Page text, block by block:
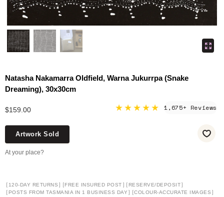
Natasha Nakamarra Oldfield, Warna Jukurrpa (Snake
Dreaming), 30x30cm
$159.00 ★★★★★ 1,675+ Reviews
Artwork Sold
At your place?
[ 120-DAY RETURNS ] [FREE INSURED POST ] [ RESERVE/DEPOSIT]
[ POSTS FROM TASMANIA IN 1 BUSINESS DAY ] [COLOUR-ACCURATE IMAGES ]